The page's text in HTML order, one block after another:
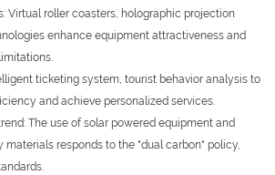
Virtual roller coasters, holographic projection
enhance equipment attractiveness and
ticketing system, tourist behavior analysis to
and achieve personalized services.
The use of solar powered equipment and
responds to the "dual carbon" policy,